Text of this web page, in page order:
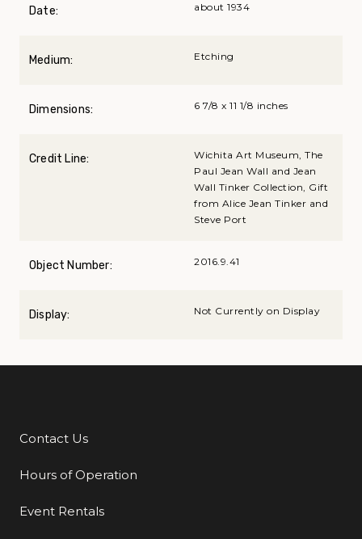
Date: about 1934
Medium: Etching
Dimensions: 6 7/8 x 11 1/8 inches
Credit Line:
Wichita Art Museum, The
Paul Jean Wall and Jean
Wall Tinker Collection, Gift
from Alice Jean Tinker and
Steve Port
Object Number: 2016.9.41
Display: Not Currently on Display
Additional Links
Contact Us
Hours of Operation
Event Rentals